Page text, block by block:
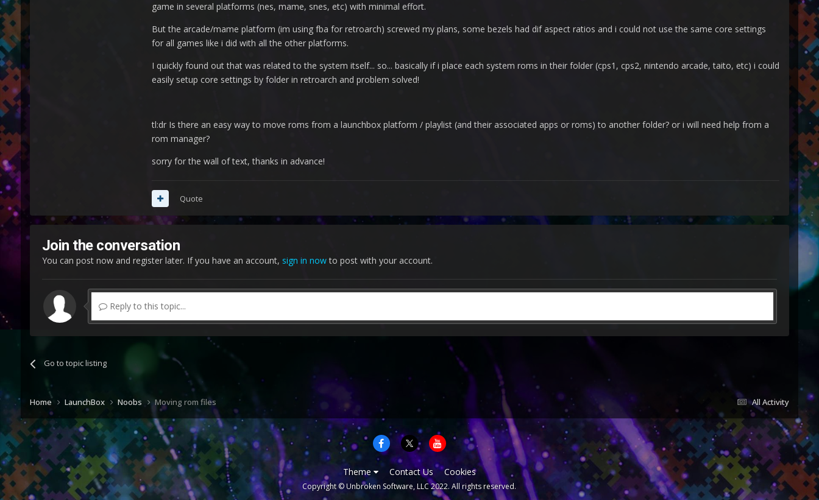
game in several platforms (nes, mame, snes, etc) with minimal effort.
But the arcade/mame platform (im using fba for retroarch) screwed my plans, some bezels had dif aspect ratios and i could not use the same core settings
for all games like i did with all the other platforms.
I quickly found out that was related to the system itself... so... basically if i place each system roms in their folder (cps1, cps2, nintendo arcade, taito, etc) i could
easily setup core settings by folder in retroarch and problem solved!
tl:dr Is there an easy way to move roms from a launchbox platform / playlist (and their associated apps or roms) to another folder? or i will need help from a
rom manager?
sorry for the wall of text, thanks in advance!
Quote
Join the conversation
You can post now and register later. If you have an account, sign in nowto post with your account.
Reply to this topic...
Go to topic listing
All Activity
Home LaunchBox Noobs Moving rom files
Theme Contact Us Cookies
Copyright © Unbroken Software, LLC 2022. All rights reserved.